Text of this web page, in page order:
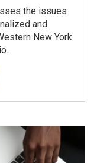
the issues
and
New York